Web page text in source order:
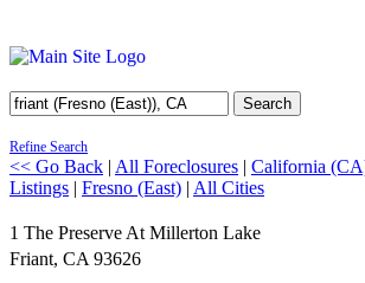
Search
Refine Search
<< Go Back | All Foreclosures | California
Listings | Fresno (East) | All Cities
1 The Preserve At Millerton Lake
Friant, CA 93626